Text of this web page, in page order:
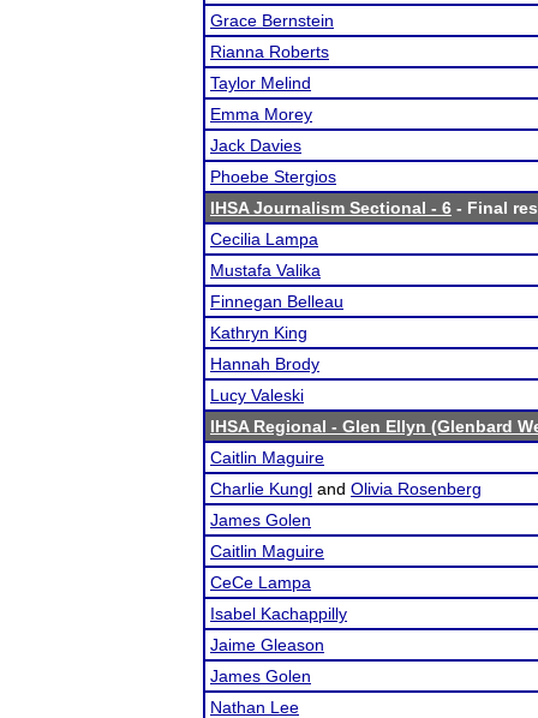
Grace Bernstein
Rianna Roberts
Taylor Melind
Emma Morey
Jack Davies
Phoebe Stergios
IHSA Journalism Sectional - 6 - Final
Cecilia Lampa
Mustafa Valika
Finnegan Belleau
Kathryn King
Hannah Brody
Lucy Valeski
IHSA Regional - Glen Ellyn (Glenbard
Caitlin Maguire
Charlie Kungl and Olivia Rosenberg
James Golen
Caitlin Maguire
CeCe Lampa
Isabel Kachappilly
Jaime Gleason
James Golen
Nathan Lee